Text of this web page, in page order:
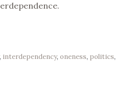
, interdependency,oneness, politics,